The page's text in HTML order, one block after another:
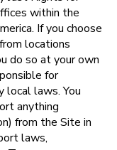
within the
If you choose
locations
do so at your own
for
local laws. You
anything
from the Site in
laws,